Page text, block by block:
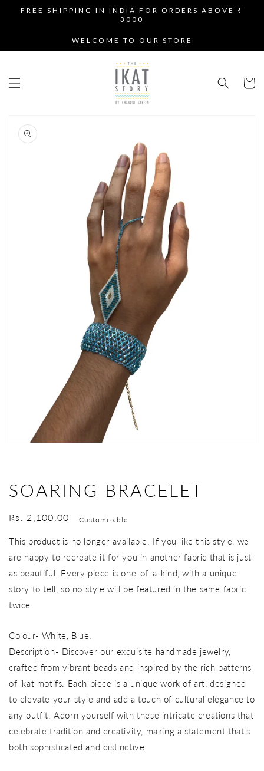
SKIP TO
FREE SHIPPING IN INDIA FOR ORDERS ABOVE ₹
3000
WELCOME TO OUR STORE
Cart
SOARING BRACELET
Regular
Rs. 2,100.00 Customizable
This product is no longer available. If you like this style, we
are happy to recreate it for you in another fabric that is just
as beautiful. Every piece is one-of-a-kind, with a unique
story to tell, so no style will be featured in the same fabric
twice.
Colour- White, Blue.
Description- Discover our exquisite handmade jewelry,
crafted from vibrant beads and inspired by the rich patterns
of ikat motifs. Each piece is a unique work of art, designed
to elevate your style and add a touch of cultural elegance to
any outfit. Adorn yourself with these intricate creations that
celebrate tradition and creativity, making a statement that’s
both sophisticated and distinctive.